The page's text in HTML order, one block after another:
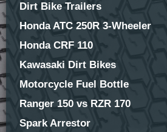
Dirt Bike Trailers
Honda ATC 250R 3-Wheeler
Honda CRF 110
Kawasaki Dirt Bikes
Motorcycle Fuel Bottle
Ranger 150 vs RZR 170
Spark Arrestor